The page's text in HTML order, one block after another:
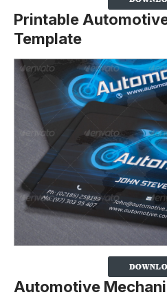
Printable
Template
Automotive